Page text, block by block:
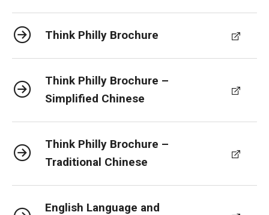
Think Philly Brochure
Think Philly Brochure –
Simplified Chinese
Think Philly Brochure –
Traditional Chinese
English Language and